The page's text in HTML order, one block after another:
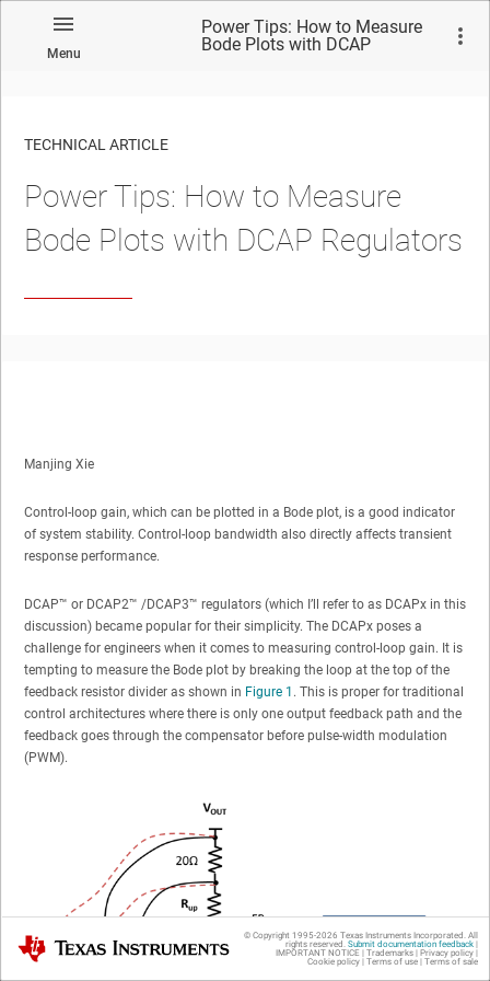
Menu
Power Tips: How to Measure
Bode Plots with DCAP
TECHNICAL ARTICLE
Power Tips: How to Measure
Bode Plots with DCAP Regulators
Manjing Xie
Control-loop gain, which can be plotted in a Bode plot, is a good indicator
of system stability. Control-loop bandwidth also directly affects transient
response performance.
DCAP™ or DCAP2™ /DCAP3™ regulators (which I’ll refer to as DCAPx in this
discussion) became popular for their simplicity. The DCAPx poses a
challenge for engineers when it comes to measuring control-loop gain. It is
tempting to measure the Bode plot by breaking the loop at the top of the
feedback resistor divider as shown in Figure 1 . This is proper for traditional
control architectures where there is only one output feedback path and the
feedback goes through the compensator before pulse-width modulation
(PWM).
Texas Instruments © Copyright 1995-2026 Texas Instruments Incorporated. All
rights reserved. Submit documentation feedback|
IMPORTANT NOTICE | Trademarks| Privacy policy|
Cookie policy| Terms of use| Terms of sale